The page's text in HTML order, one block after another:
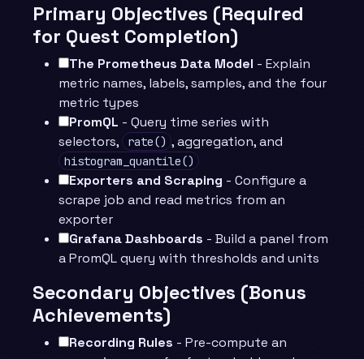
Primary Objectives (Required
for Quest Completion)
The Prometheus Data Model - Explain
metric names, labels, samples, and the four
metric types
PromQL - Query time series with
selectors,
rate() , aggregation, and
histogram_quantile()
Exporters and Scraping - Configure a
scrape job and read metrics from an
exporter
Grafana Dashboards - Build a panel from
a PromQL query with thresholds and units
Secondary Objectives (Bonus
Achievements)
Recording Rules - Pre-compute an